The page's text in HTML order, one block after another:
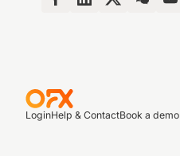
LoginHelp & ContactBook a demo